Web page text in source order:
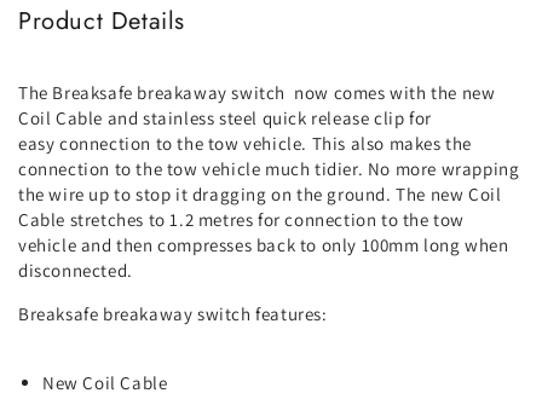
Product Details
The Breaksafe breakaway switch now comes with the new
Coil Cable and stainless steel quick release clip for
easy connection to the tow vehicle. This also makes the
connection to the tow vehicle much tidier. No more wrapping
the wire up to stop it dragging on the ground. The new Coil
Cable stretches to 1.2 metres for connection to the tow
vehicle and then compresses back to only 100mm long when
disconnected.
Breaksafe breakaway switch features:
New Coil Cable